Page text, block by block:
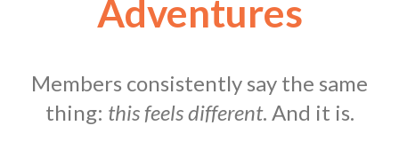
Adventures
Members consistently say the same
thing: this feels different. And it is.